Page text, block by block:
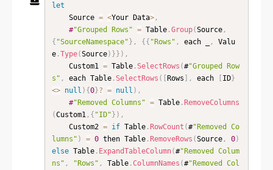
let
    Source
= <Your Data>,
#"Grouped Rows" = Table.Group(Source,
{ "SourceNamespace"} , {{ "Rows" , each _ ,
Valu
e.Type(Source) }} ) ,
    Custom1
= Table.SelectRows (#"Grouped Row
s" , each Table.SelectRows ( [Rows ] , each [ ID}
<> null ) {0}? = null ) ,
#"Removed Columns" = Table.RemoveColumns
(Custom1 , { "ID"} ) ,
    Custom2
= if Table.RowCount (#"Removed Co
lumns" ) = 0 then Table.RemoveRows (Source, 0)
else Table. ExpandTableColumn(#"Removed Colum
ns" , "Rows" , Table.ColumnNames (#"Removed Col